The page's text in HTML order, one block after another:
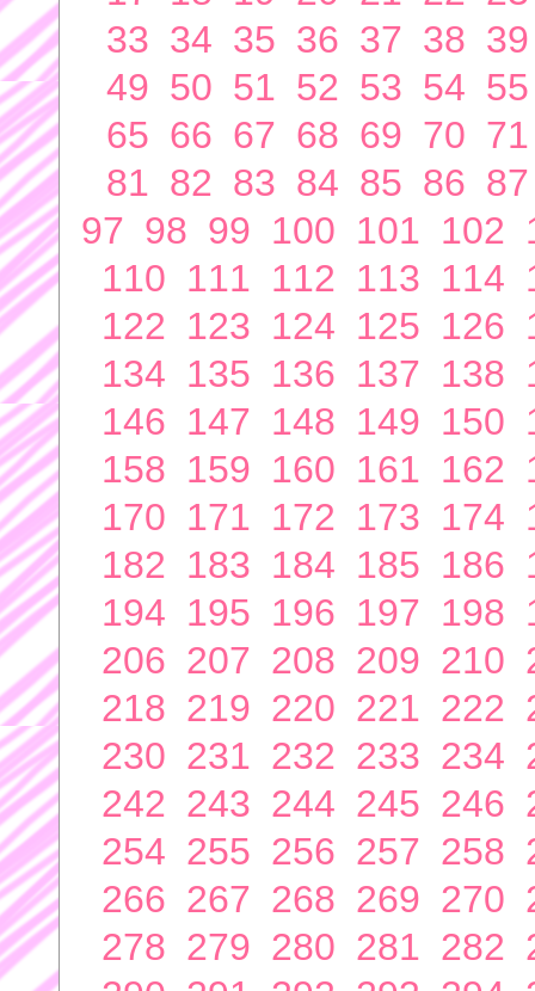
33 34 35 36 37 38 39
49 50 51 52 53 54 55
65 66 67 68 69 70 71
81 82 83 84 85 86 87
97 98 99 100 101 102
110 111 112 113 114
122 123 124 125 126
134 135 136 137 138
146 147 148 149 150
158 159 160 161 162
170 171 172 173 174
182 183 184 185 186
194 195 196 197 198
206 207 208 209 210
218 219 220 221 222
230 231 232 233 234
242 243 244 245 246
254 255 256 257 258
266 267 268 269 270
278 279 280 281 282